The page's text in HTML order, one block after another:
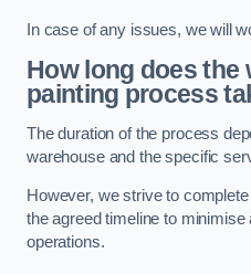
In case of any issues, we will
How long does the
painting process
The duration of the process
warehouse and the specific
However, we strive to
the agreed timeline to
operations.